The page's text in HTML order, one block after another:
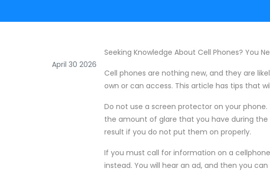
April 30 2026
Seeking Knowledge About Cell Phones? You
Cell phones are nothing new, and they are
own or can access. This article has tips that
Do not use a screen protector on your
the amount of glare that you have during the
result if you do not put them on properly.
If you must call for information on a
instead. You will hear an ad, and then you